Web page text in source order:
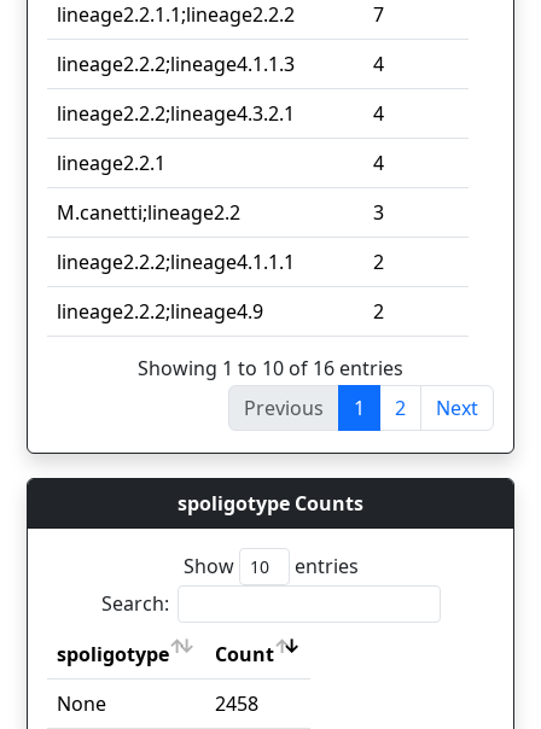
lineage2.2.1.1;lineage2.2.2
7
lineage2.2.2;lineage4.1.1.3
4
lineage2.2.2;lineage4.3.2.1
4
lineage2.2.1
4
M.canetti;lineage2.2
3
lineage2.2.2;lineage4.1.1.1
2
lineage2.2.2;lineage4.9
2
Showing 1 to 10 of 16 entries
Previous
1 2 Next
spoligotype Counts
Show
entries
Search:
spoligotype
Count
spoligotype
Count
None 2458